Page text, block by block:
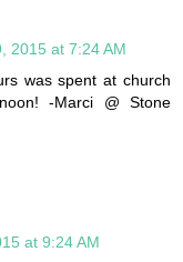
2015 at 7:24 AM
was spent at church
-Marci @ Stone
at 9:24 AM